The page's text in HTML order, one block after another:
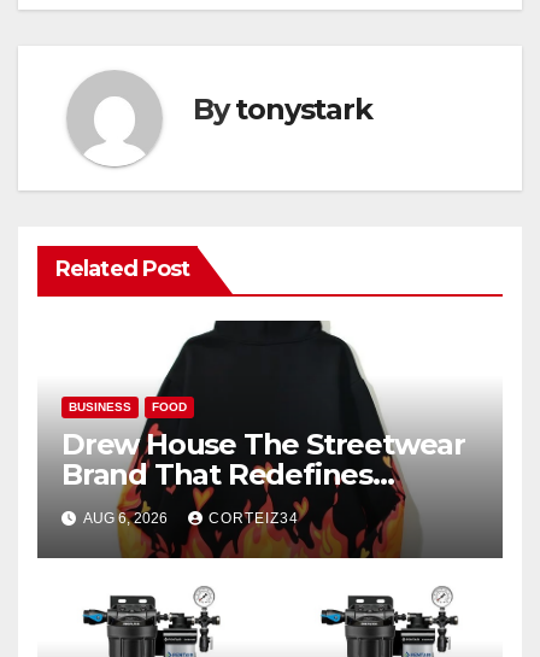
Bytonystark
Related Post
BUSINESS FOOD
Drew House The Streetwear
Brand That Redefines
Everyday Luxury
AUG 6, 2026 CORTEIZ34